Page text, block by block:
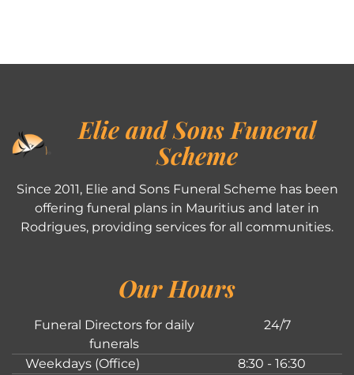
Elie and Sons Funeral
Scheme
Since 2011, Elie and Sons Funeral Scheme has been
offering funeral plans in Mauritius and later in
Rodrigues, providing services for all communities.
Our Hours
Funeral Directors for daily
funerals
24/7
Weekdays (Office)
8:30 - 16:30